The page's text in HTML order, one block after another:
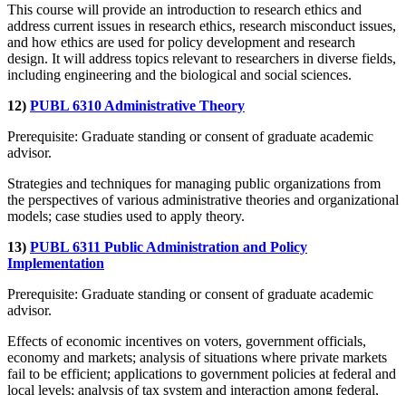
This course will provide an introduction to research ethics and
address current issues in research ethics, research misconduct issues,
and how ethics are used for policy development and research
design. It will address topics relevant to researchers in diverse fields,
including engineering and the biological and social sciences.
12) PUBL 6310 Administrative Theory
Prerequisite: Graduate standing or consent of graduate academic
advisor.
Strategies and techniques for managing public organizations from
the perspectives of various administrative theories and organizational
models; case studies used to apply theory.
13) PUBL 6311 Public Administration and Policy
Implementation
Prerequisite: Graduate standing or consent of graduate academic
advisor.
Effects of economic incentives on voters, government officials,
economy and markets; analysis of situations where private markets
fail to be efficient; applications to government policies at federal and
local levels; analysis of tax system and interaction among federal,